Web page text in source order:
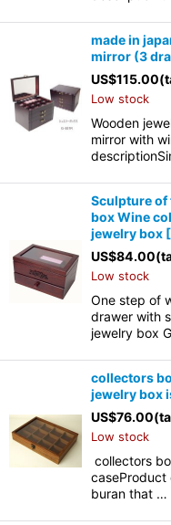
made in
mirror (3
US$115.00
Low stock
Wooden
mirror with
Sculpture of
box Wine
jewelry box [
US$84.00
Low stock
One step of
drawer with
jewelry box
collectors
jewelry box
US$76.00
Low stock
collectors
caseProduct
buran that …